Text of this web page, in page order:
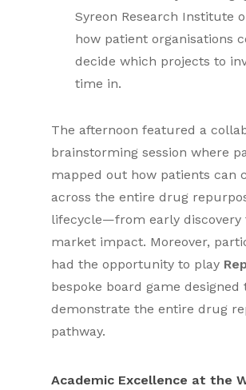
Syreon Research Institute
how patient organisations
decide which projects to
time in.
The afternoon featured a
brainstorming session where
mapped out how patients can
across the entire drug
lifecycle—from early discovery
market impact. Moreover,
had the opportunity to play
bespoke board game designed
demonstrate the entire drug
pathway.
Academic Excellence at the